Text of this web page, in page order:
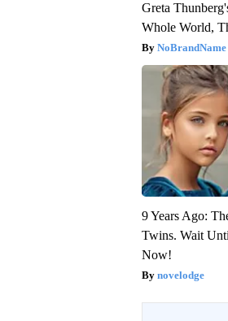
Greta
Whole World,
NoBrandName
9 Years Ago:
Twins. Wait
Now!
novelodge